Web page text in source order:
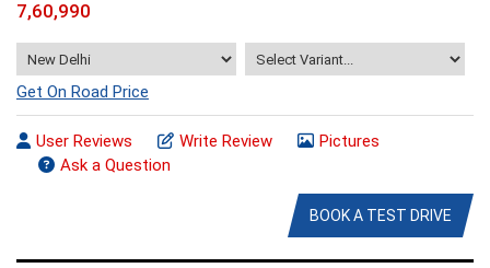
7,60,990
Get On Road Price
User Reviews Write Review
Pictures
Ask a Question
BOOK A TEST DRIVE